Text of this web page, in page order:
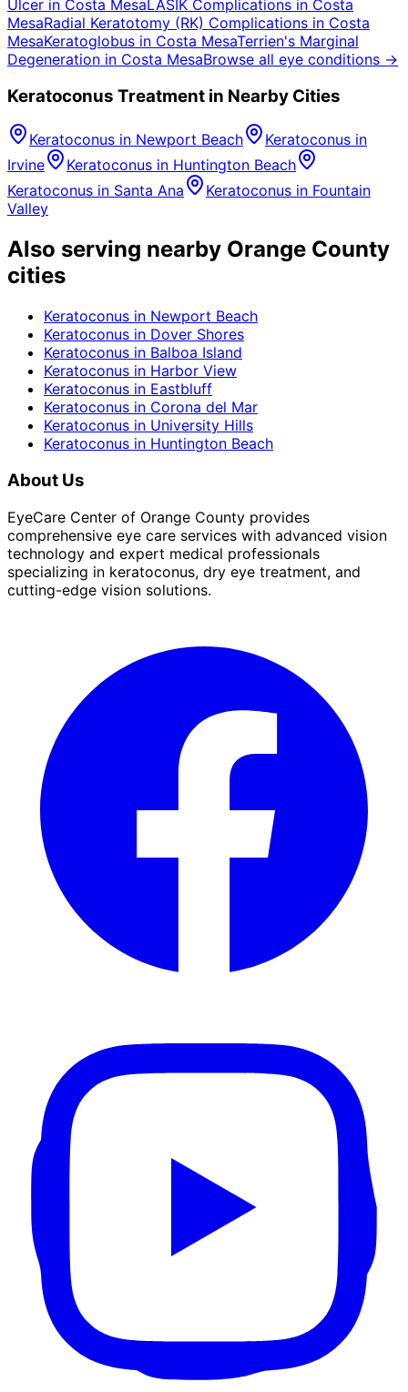
Ulcer in Costa Mesa LASIK Complications in Costa
MesaRadial Keratotomy (RK) Complications in Costa
MesaKeratoglobus in Costa MesaTerrien's Marginal
Degeneration in Costa MesaBrowse all eye conditions →
Keratoconus Treatment in Nearby Cities
Keratoconus in Newport Beach Keratoconus in
Irvine
Keratoconus in Huntington Beach
Keratoconus in Santa Ana Keratoconus in Fountain
Valley
Also serving nearby Orange County
cities
Keratoconus in Newport Beach
Keratoconus in Dover Shores
Keratoconus in Balboa Island
Keratoconus in Harbor View
Keratoconus in Eastbluff
Keratoconus in Corona del Mar
Keratoconus in University Hills
Keratoconus in Huntington Beach
About Us
EyeCare Center of Orange County provides
comprehensive eye care services with advanced vision
technology and expert medical professionals
specializing in keratoconus, dry eye treatment, and
cutting-edge vision solutions.